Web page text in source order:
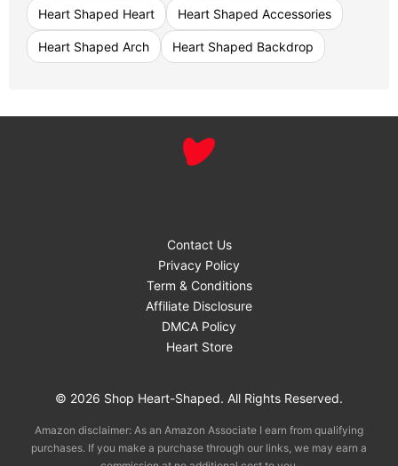
Heart Shaped Heart Heart Shaped Accessories
Heart Shaped Arch Heart Shaped Backdrop
Contact Us
Privacy Policy
Term & Conditions
Affiliate Disclosure
DMCA Policy
Heart Store
© 2026 Shop Heart-Shaped. All Rights Reserved.
Amazon disclaimer: As an Amazon Associate I earn from qualifying
purchases. If you make a purchase through our links, we may earn a